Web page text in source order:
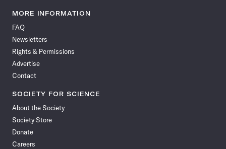
News
Facebook
News News
News News
MORE INFORMATION
FAQ
Newsletters
Rights & Permissions
Advertise
Contact
SOCIETY FOR SCIENCE
About the Society
Society Store
Donate
Careers